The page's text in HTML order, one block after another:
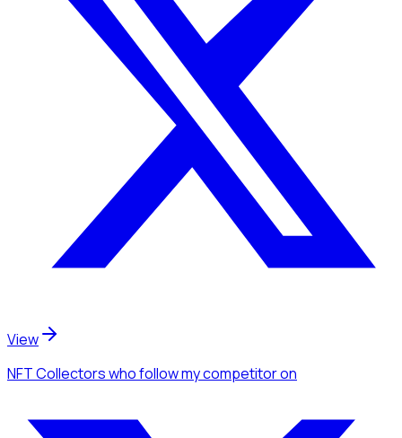
View
NFT Collectorswho follow my competitoron